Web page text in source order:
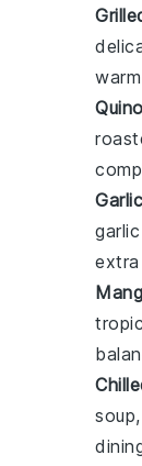
extra